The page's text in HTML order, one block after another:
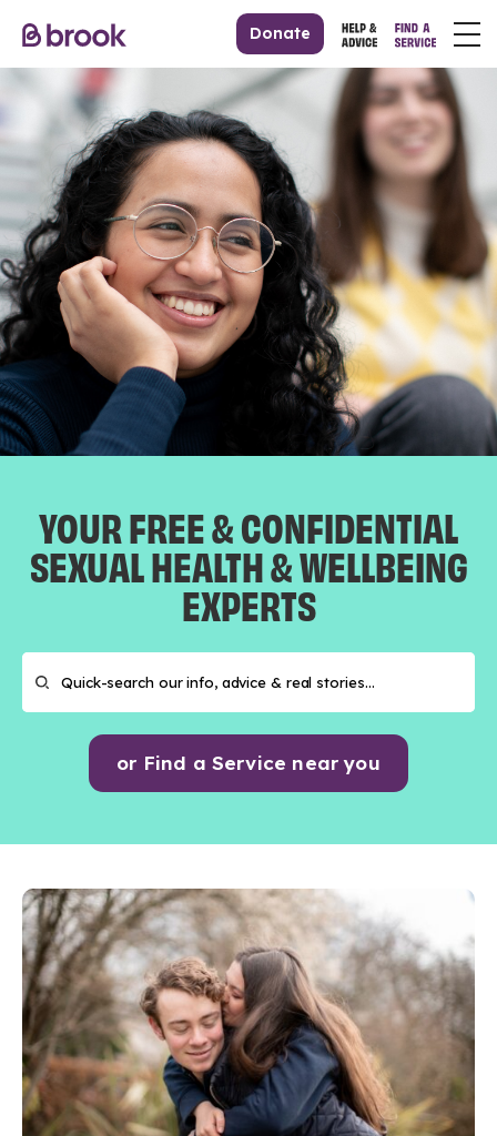
Donate
YOUR FREE & CONFIDENTIAL
SEXUAL HEALTH & WELLBEING
EXPERTS
or Find a Service near you